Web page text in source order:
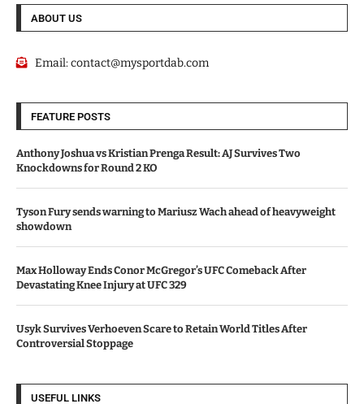
ABOUT US
Email:contact@mysportdab.com
FEATURE POSTS
Anthony Joshua vs Kristian Prenga Result: AJ Survives Two
Knockdowns for Round 2 KO
Tyson Fury sends warning to Mariusz Wach ahead of heavyweight
showdown
Max Holloway Ends Conor McGregor’s UFC Comeback After
Devastating Knee Injury at UFC 329
Usyk Survives Verhoeven Scare to Retain World Titles After
Controversial Stoppage
USEFUL LINKS